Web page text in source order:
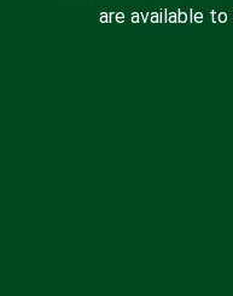
are available